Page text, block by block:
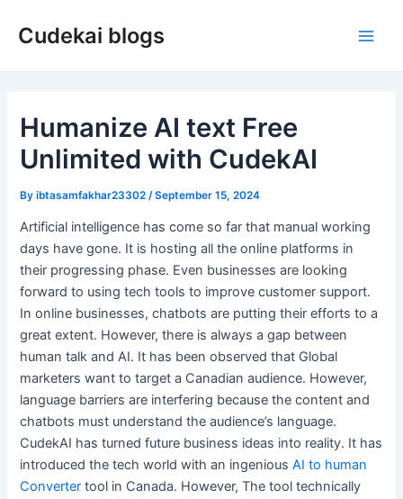
Cudekai blogs
Humanize AI text Free
Unlimited with CudekAI
Byibtasamfakhar23302 /September 15, 2024
Artificial intelligence has come so far that manual working
days have gone. It is hosting all the online platforms in
their progressing phase. Even businesses are looking
forward to using tech tools to improve customer support.
In online businesses, chatbots are putting their efforts to a
great extent. However, there is always a gap between
human talk and AI. It has been observed that Global
marketers want to target a Canadian audience. However,
language barriers are interfering because the content and
chatbots must understand the audience’s language.
CudekAI has turned future business ideas into reality. It has
introduced the tech world with an ingeniousAI to human
Converter tool in Canada. However, The tool technically